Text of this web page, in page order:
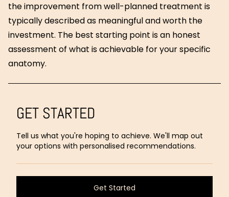
GET STARTED
Tell us what you're hoping to achieve. We'll map out
your options with personalised recommendations.
Get Started
the improvement from well-planned treatment is
typically described as meaningful and worth the
investment. The best starting point is an honest
assessment of what is achievable for your specific
anatomy.